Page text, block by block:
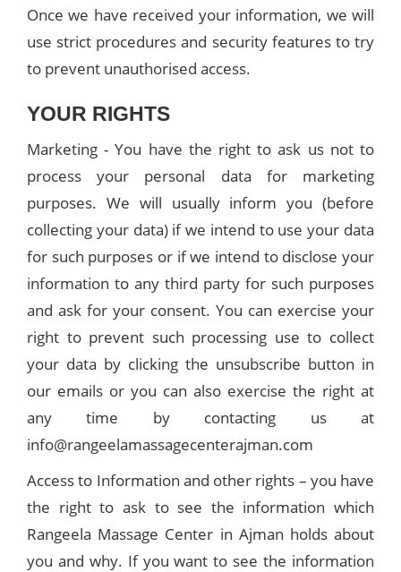
Once we have received your information, we will
use strict procedures and security features to try
to prevent unauthorised access.
YOUR RIGHTS
Marketing - You have the right to ask us not to
process your personal data for marketing
purposes. We will usually inform you (before
collecting your data) if we intend to use your data
for such purposes or if we intend to disclose your
information to any third party for such purposes
and ask for your consent. You can exercise your
right to prevent such processing use to collect
your data by clicking the unsubscribe button in
our emails or you can also exercise the right at
any time by contacting us at
info@rangeelamassagecenterajman.com
Access to Information and other rights – you have
the right to ask to see the information which
Rangeela Massage Center in Ajman holds about
you and why. If you want to see the information